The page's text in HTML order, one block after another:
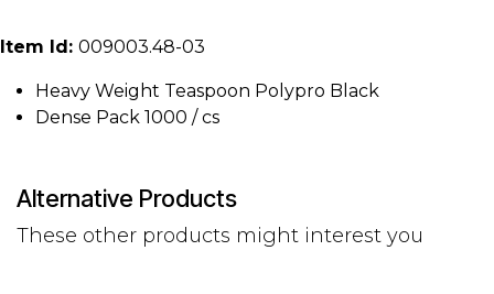
Item Id: 009003.48-03
Heavy Weight Teaspoon Polypro Black
Dense Pack 1000 / cs
Alternative Products
These other products might interest you